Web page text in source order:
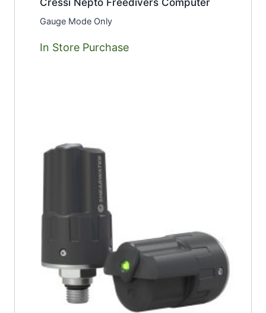
Gauge Mode Only
In Store Purchase